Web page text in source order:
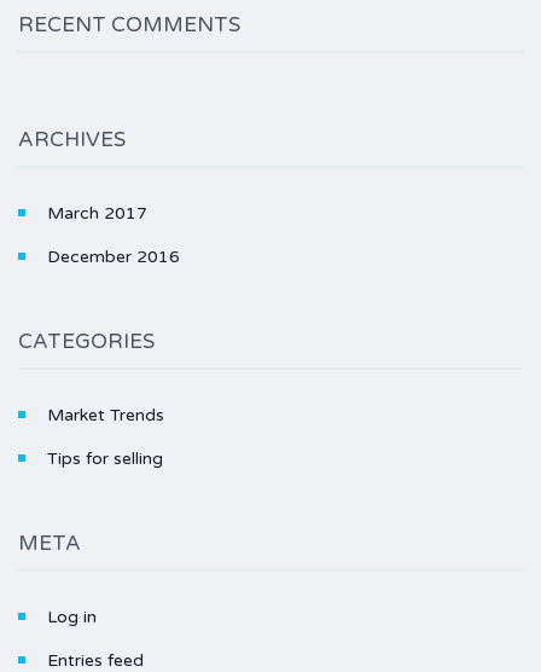
RECENT COMMENTS
ARCHIVES
March 2017
December 2016
CATEGORIES
Market Trends
Tips for selling
META
Log in
Entries feed